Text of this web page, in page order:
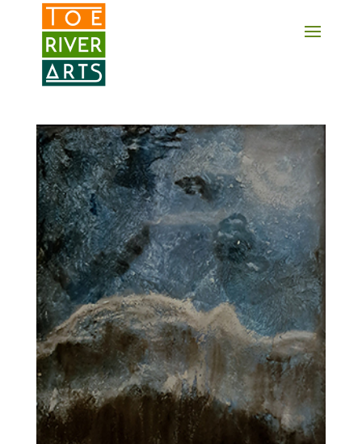
2 3 4 5 6 7 8 9 10 11